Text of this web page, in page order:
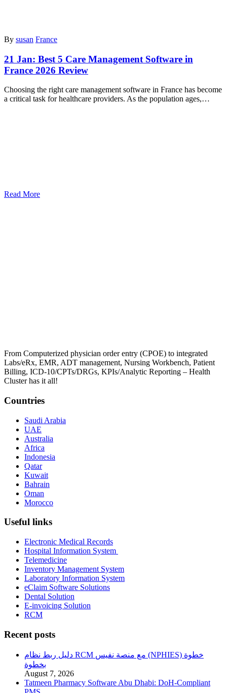
By susan France
21 Jan: Best 5 Care Management Software in
France 2026 Review
Choosing the right care management software in France has become
a critical task for healthcare providers. As the population ages,…
Read More
From Computerized physician order entry (CPOE) to integrated
Labs/eRx, EMR, ADT management, Nursing Workbench, Patient
Billing, ICD-10/CPTs/DRGs, KPIs/Analytic Reporting – Health
Cluster has it all!
Countries
Saudi Arabia
UAE
Australia
Africa
Indonesia
Qatar
Kuwait
Bahrain
Oman
Morocco
Useful links
Electronic Medical Records
Hospital Information System
Telemedicine
Inventory Management System
Laboratory Information System
eClaim Software Solutions
Dental Solution
E-invoicing Solution
RCM
Recent posts
دليل ربط نظام RCM مع منصة نفيس (NPHIES) خطوة
بخطوة
August 7, 2026
Tatmeen Pharmacy Software Abu Dhabi: DoH-Compliant